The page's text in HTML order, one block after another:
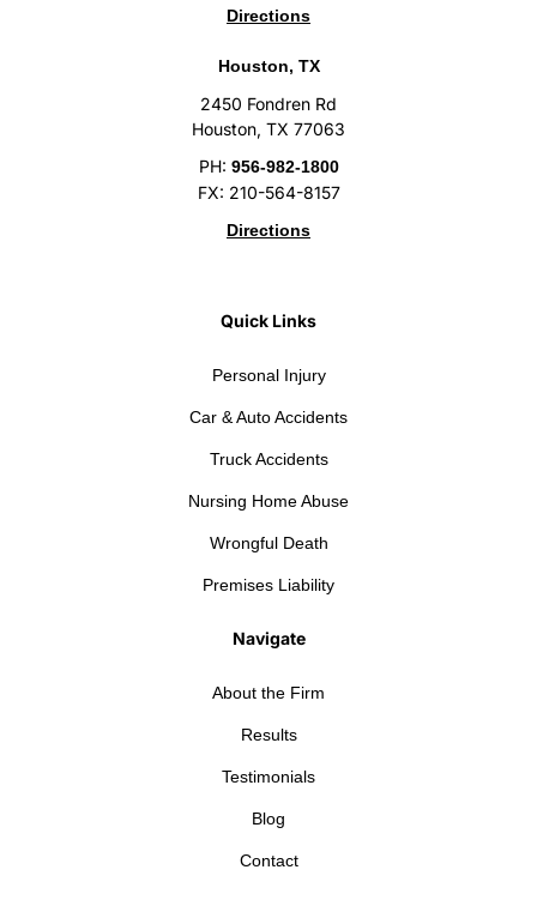
Directions
Houston, TX
2450 Fondren Rd
Houston, TX 77063
PH: 956-982-1800
FX: 210-564-8157
Directions
Quick Links
Personal Injury
Car & Auto Accidents
Truck Accidents
Nursing Home Abuse
Wrongful Death
Premises Liability
Navigate
About the Firm
Results
Testimonials
Blog
Contact